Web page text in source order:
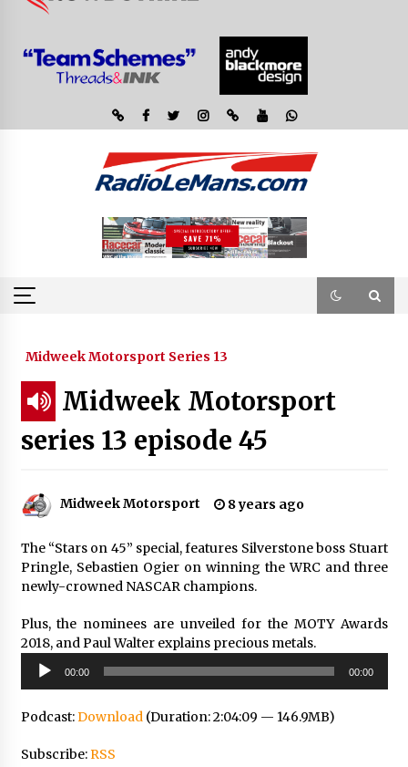
Midweek Motorsport Series 13
Midweek Motorsport
series 13 episode 45
Midweek Motorsport 8 years ago
The “Stars on 45” special, features Silverstone boss Stuart
Pringle, Sebastien Ogier on winning the WRC and three
newly-crowned NASCAR champions.
Plus, the nominees are unveiled for the MOTY Awards
2018, and Paul Walter explains precious metals.
Audio
Player
00:00 00:00
Podcast:Download(Duration: 2:04:09 — 146.9MB)
Subscribe:RSS